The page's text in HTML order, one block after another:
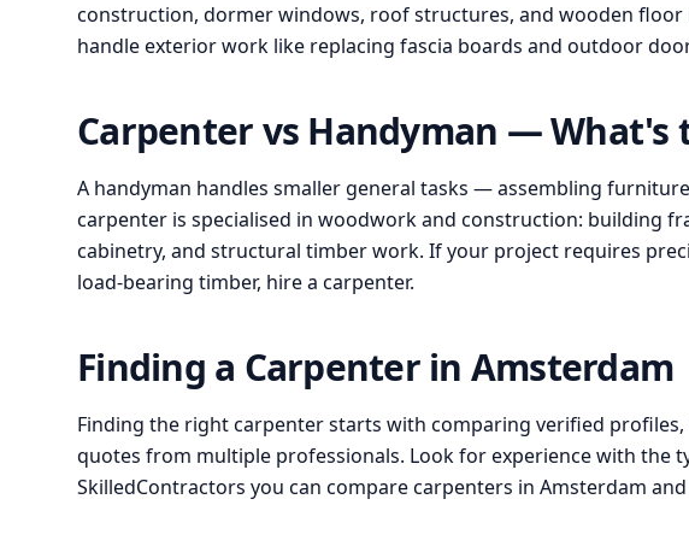
construction, dormer windows, roof structures, and wooden floor
handle exterior work like replacing fascia boards and outdoor
Carpenter vs Handyman — What's
A handyman handles smaller general tasks — assembling
carpenter is specialised in woodwork and construction: building
cabinetry, and structural timber work. If your project requires
load-bearing timber, hire a carpenter.
Finding a Carpenter in Amsterdam
Finding the right carpenter starts with comparing verified
quotes from multiple professionals. Look for experience with the
SkilledContractors you can compare carpenters in Amsterdam